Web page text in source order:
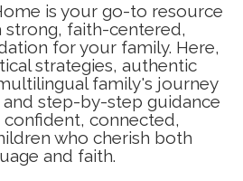
is your go-to resource
strong, faith-centered,
for your family. Here,
strategies, authentic
family's journey
step-by-step guidance
confident, connected,
who cherish both
and faith.